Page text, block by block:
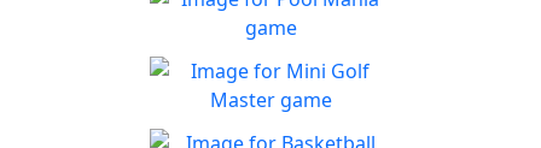
Jump behind the wheel of a
awesome street racing car!
Play
Pool Mania
Classic 8-Ball Action in Pool
Mania
Play
Mini Golf Master